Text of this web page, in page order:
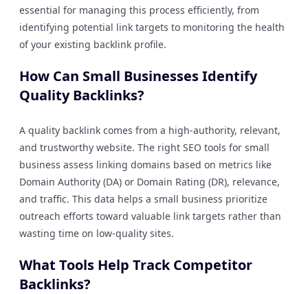
essential for managing this process efficiently, from
identifying potential link targets to monitoring the health
of your existing backlink profile.
How Can Small Businesses Identify
Quality Backlinks?
A quality backlink comes from a high-authority, relevant,
and trustworthy website. The right SEO tools for small
business assess linking domains based on metrics like
Domain Authority (DA) or Domain Rating (DR), relevance,
and traffic. This data helps a small business prioritize
outreach efforts toward valuable link targets rather than
wasting time on low-quality sites.
What Tools Help Track Competitor
Backlinks?